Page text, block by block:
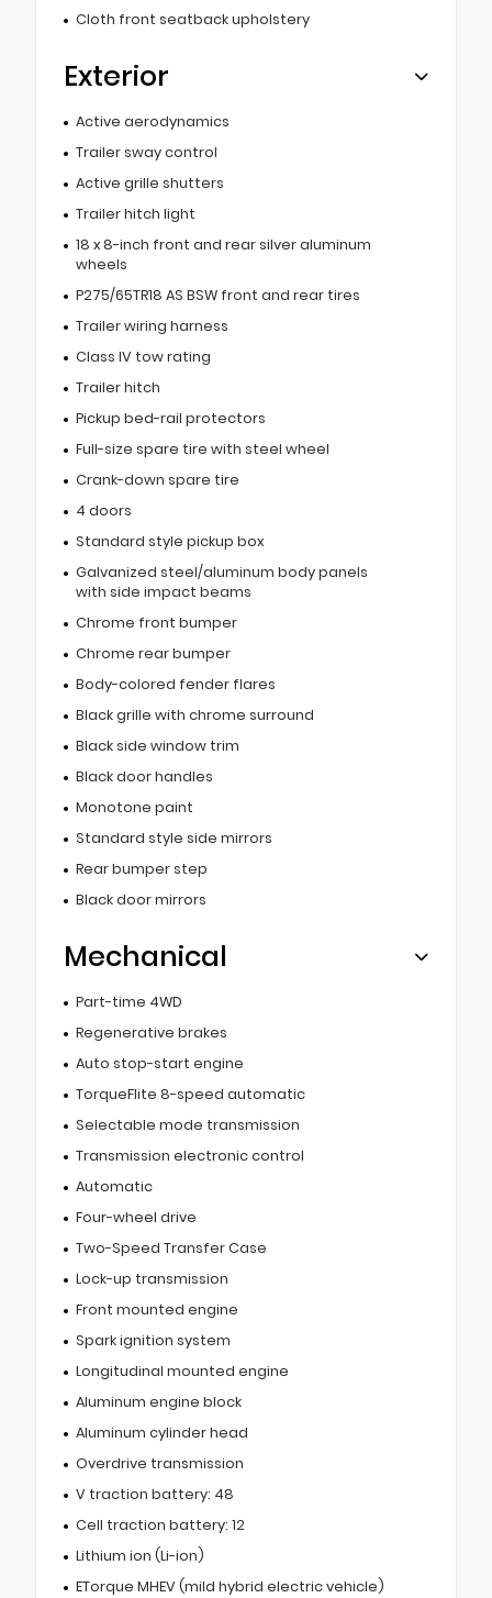
Cloth front seatback upholstery
Exterior
Active aerodynamics
Trailer sway control
Active grille shutters
Trailer hitch light
18 x 8-inch front and rear silver aluminum
wheels
P275/65TR18 AS BSW front and rear tires
Trailer wiring harness
Class IV tow rating
Trailer hitch
Pickup bed-rail protectors
Full-size spare tire with steel wheel
Crank-down spare tire
4 doors
Standard style pickup box
Galvanized steel/aluminum body panels
with side impact beams
Chrome front bumper
Chrome rear bumper
Body-colored fender flares
Black grille with chrome surround
Black side window trim
Black door handles
Monotone paint
Standard style side mirrors
Rear bumper step
Black door mirrors
Mechanical
Part-time 4WD
Regenerative brakes
Auto stop-start engine
TorqueFlite 8-speed automatic
Selectable mode transmission
Transmission electronic control
Automatic
Four-wheel drive
Two-Speed Transfer Case
Lock-up transmission
Front mounted engine
Spark ignition system
Longitudinal mounted engine
Aluminum engine block
Aluminum cylinder head
Overdrive transmission
V traction battery: 48
Cell traction battery: 12
Lithium ion (Li-ion)
ETorque MHEV (mild hybrid electric vehicle)